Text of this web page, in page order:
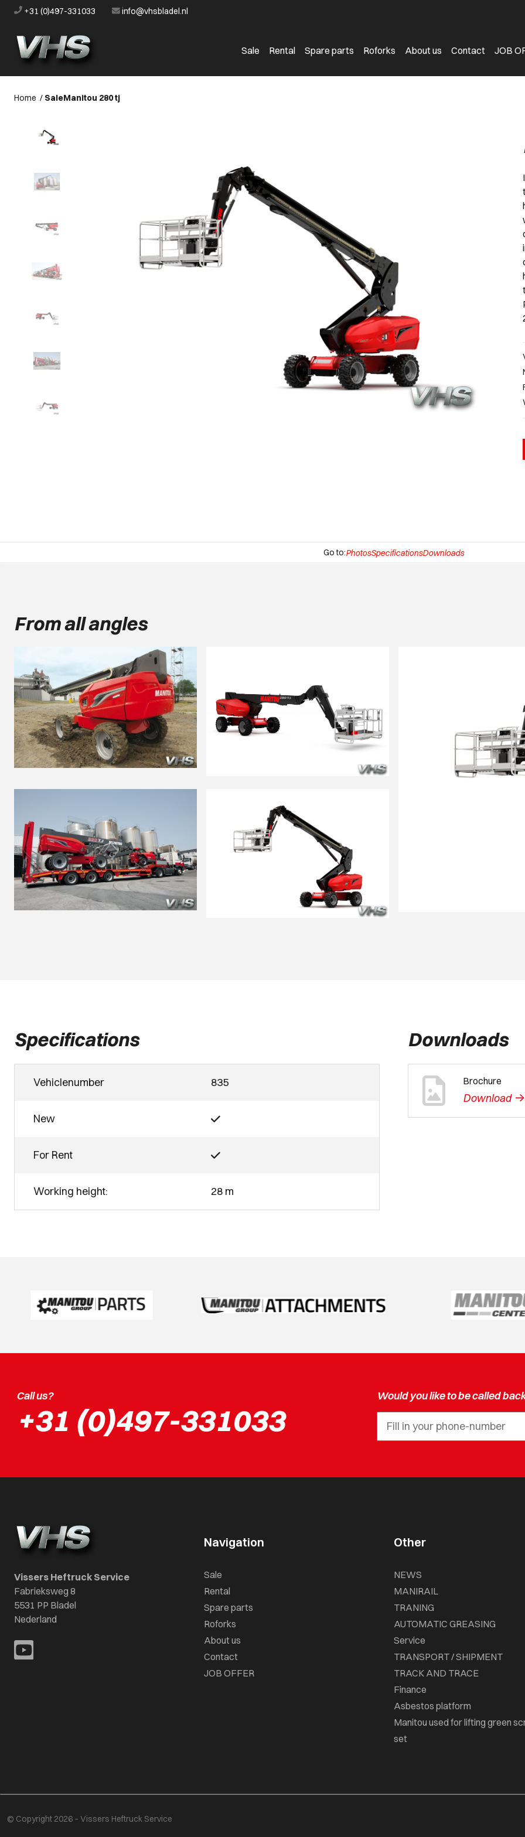
+31 (0)497-331033 info@vhsbladel.nl
Sale Rental Spare parts Roforks About us Contact JOB
Home / SaleManitou 280 tj
Go to:PhotosSpecificationsDownloads
From all angles
Specifications
Vehiclenumber 835
New
For Rent
Working height: 28 m
Downloads
Brochure
Download -
Call us?
+31 (0)497-331033
Would you like to be called
Vissers Heftruck Service
Fabrieksweg 8
5531 PP Bladel
Nederland
Navigation
Sale
Rental
Spare parts
Roforks
About us
Contact
JOB OFFER
Other
NEWS
MANIRAIL
TRANING
AUTOMATIC GREASING
Service
TRANSPORT / SHIPMENT
TRACK AND TRACE
Finance
Asbestos platform
Manitou used for lifting green
set
© Copyright 2026 – Vissers Heftruck Service